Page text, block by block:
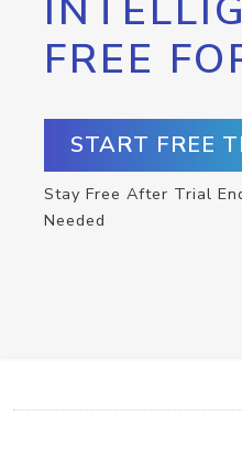
FREE
START FREE
Stay Free After Trial
Needed